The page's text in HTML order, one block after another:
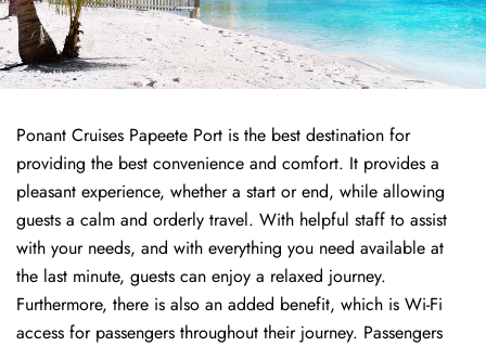
Ponant Cruises Papeete Port is the best destination for
providing the best convenience and comfort. It provides a
pleasant experience, whether a start or end, while allowing
guests a calm and orderly travel. With helpful staff to assist
with your needs, and with everything you need available at
the last minute, guests can enjoy a relaxed journey.
Furthermore, there is also an added benefit, which is Wi-Fi
access for passengers throughout their journey. Passengers